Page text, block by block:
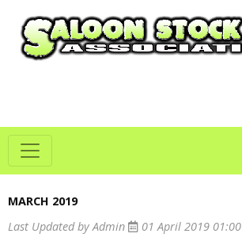
MARCH 2019
Last Updated by Admin
01 April 2019 01:00